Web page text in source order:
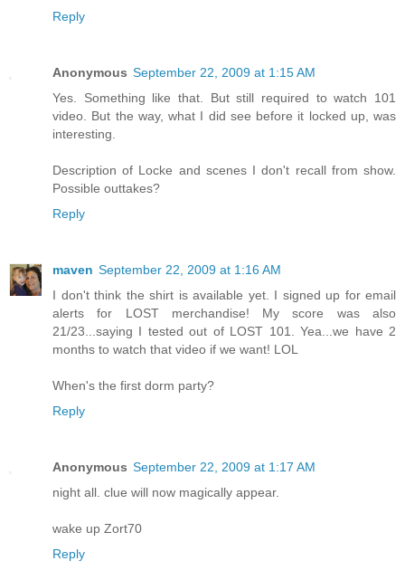
Reply
Anonymous September 22, 2009 at 1:15 AM
Yes. Something like that. But still required to watch 101
video. But the way, what I did see before it locked up, was
interesting.
Description of Locke and scenes I don't recall from show.
Possible outtakes?
Reply
maven September 22, 2009 at 1:16 AM
I don't think the shirt is available yet. I signed up for email
alerts for LOST merchandise! My score was also
21/23...saying I tested out of LOST 101. Yea...we have 2
months to watch that video if we want! LOL
When's the first dorm party?
Reply
Anonymous September 22, 2009 at 1:17 AM
night all. clue will now magically appear.
wake up Zort70
Reply